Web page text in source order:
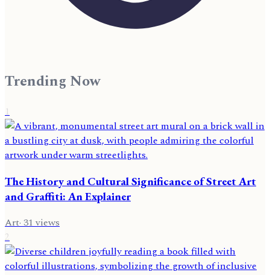
Trending Now
1
The History and Cultural Significance of Street Art
and Graffiti: An Explainer
Art· 31 views
2